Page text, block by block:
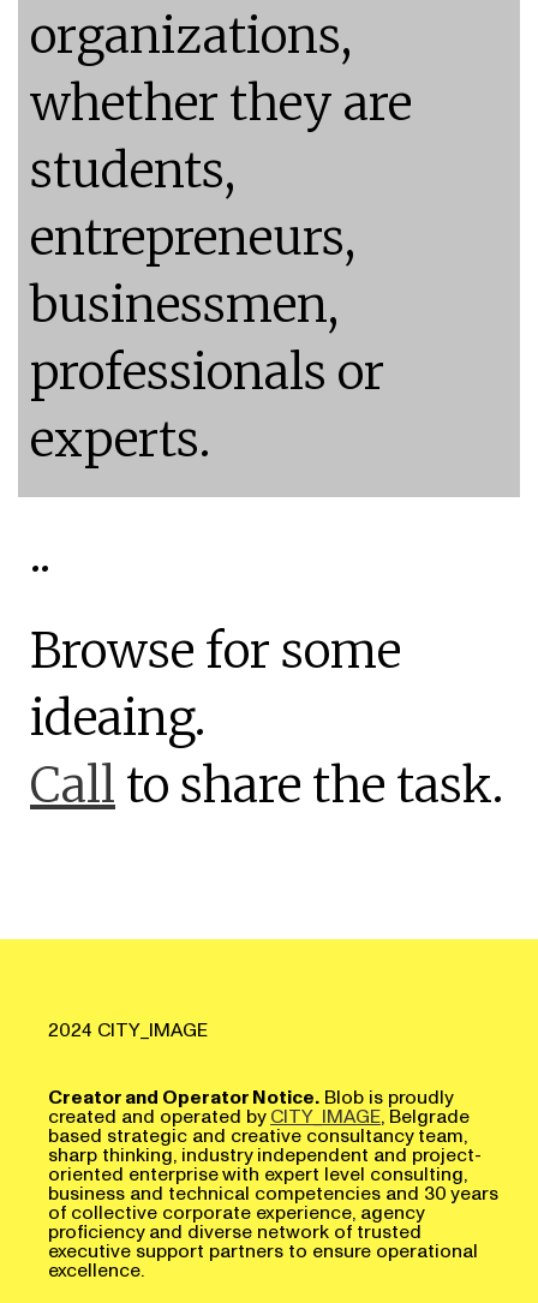
organizations,
whether they are
students,
entrepreneurs,
businessmen,
professionals or
experts.
..
Browse for some
ideaing.
Call to share the task.
2024 CITY_IMAGE
Creator and Operator Notice.Blob is proudly
created and operated byCITY_IMAGE, Belgrade
based strategic and creative consultancy team,
sharp thinking, industry independent and project-
oriented enterprise with expert level consulting,
business and technical competencies and 30 years
of collective corporate experience, agency
proficiency and diverse network of trusted
executive support partners to ensure operational
excellence.